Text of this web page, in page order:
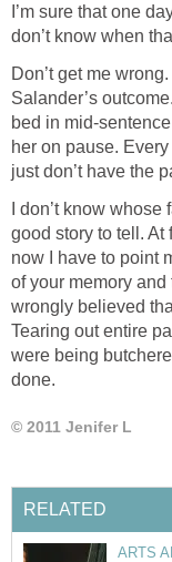
I’m sure that one
don’t know when
Don’t get me
Salander’s
bed in mid-
her on pause.
just don’t have the
I don’t know
good story to tell. At
now I have to point
of your memory
wrongly believed
Tearing out entire
were being
done.
© 2011 Jenifer L
RELATED
ARTS